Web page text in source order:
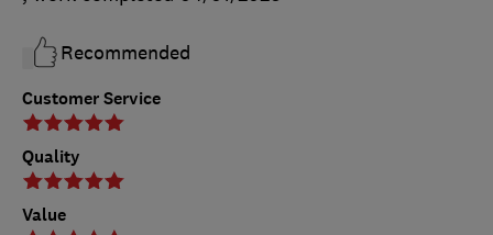
Customer Service
Quality
Value
Recommended